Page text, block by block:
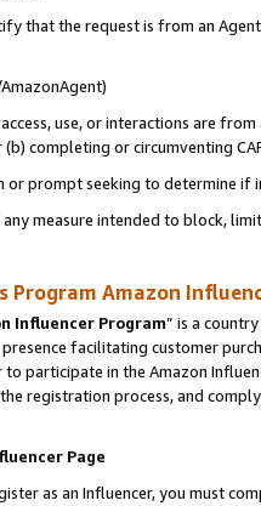
that the request is from an
use, or interactions are
completing or circumventing
prompt seeking to determine if
measure intended to block,
Program Amazon
Influencer Program” is a
facilitating customer
participate in the Amazon
registration process, and
Page
as an Influencer, you must